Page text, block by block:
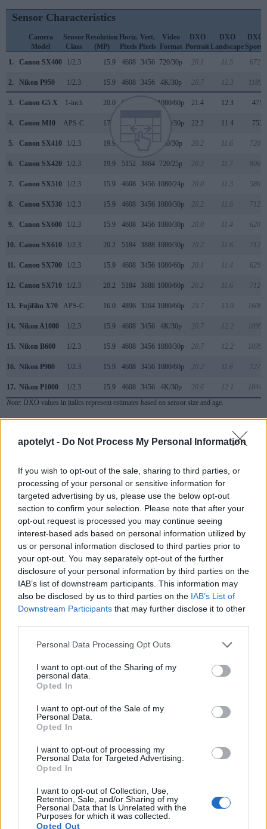
apotelyt - Do Not Process My Personal Information
If you wish to opt-out of the sale, sharing to third parties, or
processing of your personal or sensitive information for
targeted advertising by us, please use the below opt-out
section to confirm your selection. Please note that after your
opt-out request is processed you may continue seeing
interest-based ads based on personal information utilized by
us or personal information disclosed to third parties prior to
your opt-out. You may separately opt-out of the further
disclosure of your personal information by third parties on the
IAB’s list of downstream participants. This information may
also be disclosed by us to third parties on the IAB’s List of
Downstream Participants that may further disclose it to other
Please note that this website/app uses one or more Google
not limited to your visit or usage behaviour. You may click to
grant or deny consent to Google and its third-party tags to
use your data for below specified purposes in below Google
consent section.
Personal Data Processing Opt Outs
I want to opt-out of the Sharing of my
personal data.
Opted In
I want to opt-out of the Sale of my
Personal Data.
Opted In
I want to opt-out of processing my
Personal Data for Targeted Advertising.
Opted In
I want to opt-out of Collection, Use,
Retention, Sale, and/or Sharing of my
Personal Data that Is Unrelated with the
Purposes for which it was collected.
Opted Out
Sensor Characteristics
Camera
Model
Sensor
Class
Resolution
(MP)
Horiz.
Pixels
Vert.
Pixels
Video
Format
DXO
Portrait
DXO
Landscape
DXO
Sports
1.
Canon SX400 1/2.3 15.9 4608 3456 720/30p 20.1 11.5 672
2. Nikon P950 1/2.3 15.9 4608 3456 4K/30p 20.7 12.3 1189
3. Canon G5 X 1-inch 20.0 5472 1080/60p 21.4 12.3 471
4. Canon M10 APS-C 17.9 1080/30p 22.2 11.4 753
5. Canon SX410 1/2.3 19.9 720/30p 20.2 11.6 720
6. Canon SX420 1/2.3 19.9 5152 3864 720/25p 20.3 11.7 806
7. Canon SX510 1/2.3 15.9 4608 3456 1080/24p 20.0 11.3 586
8. Canon SX530 1/2.3 15.9 4608 3456 1080/30p 20.2 11.6 712
9. Canon SX600 1/2.3 15.9 4608 3456 1080/30p 20.0 11.4 620
10. Canon SX610 1/2.3 20.2 5184 3888 1080/30p 20.2 11.6 712
11. Canon SX700 1/2.3 15.9 4608 3456 1080/60p 20.1 11.4 629
12. Canon SX710 1/2.3 20.2 5184 3888 1080/60p 20.2 11.6 712
13. Fujifilm X70 APS-C 16.0 4896 3264 1080/60p 23.7 13.0 1608
14. Nikon A1000 1/2.3 15.9 4608 3456 4K/30p 20.7 12.2 1095
15. Nikon B600 1/2.3 15.9 4608 3456 1080/30p 20.7 12.2 1095
16. Nikon P900 1/2.3 15.9 4608 3456 1080/60p 20.2 11.6 727
17. Nikon P1000 1/2.3 15.9 4608 3456 4K/30p 20.6 12.1
1044
Note: DXO values in italics represent estimates based on sensor size and age.
images, but also of
capturing video footage. Both cameras
under consideration are equipped with sensors that have a
P950 provides a better video resolution than the SX400. It
can shoot movie footage at 4K/30p, while the Canon is
limited to 720/30p.
Feature comparison
Apart from body and sensor, cameras can and do differ
electronic viewfinder (2359k dots), which can be very
helpful when shooting in bright sunlight. In contrast, the
SX400 relies on live view and the rear LCD for framing. The
adjacent table lists some of the other core features of the
Canon SX400 and Nikon P950 along with similar
information for a selection of comparators.